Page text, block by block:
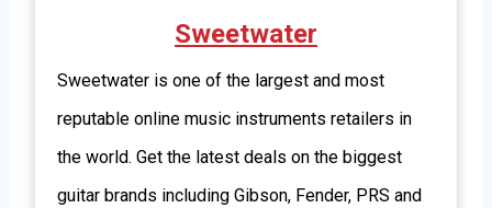
Sweetwater
Sweetwater is one of the largest and most
reputable online music instruments retailers in
the world. Get the latest deals on the biggest
guitar brands including Gibson, Fender, PRS and